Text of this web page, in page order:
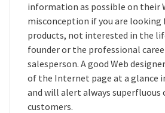
information as possible on their
misconception if you are looking
products, not interested in the
founder or the professional
salesperson. A good Web
of the Internet page at a glance
and will alert always superfluous
customers.